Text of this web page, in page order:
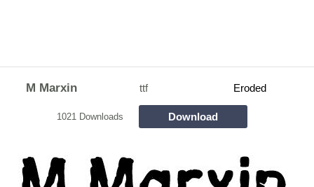
M Marxin ttf Eroded
1021 Downloads Download